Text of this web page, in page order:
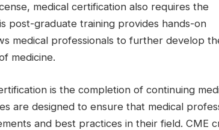
medical certification also requires the
post-graduate training provides hands-on
medical professionals to further develop
medicine.
is the completion of continuing
are designed to ensure that medical
and best practices in their field. CME